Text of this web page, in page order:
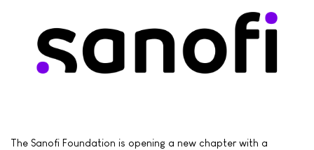
The Sanofi Foundation is opening a new chapter with a